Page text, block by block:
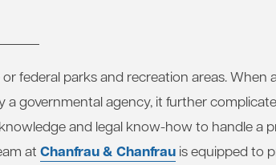
federal parks and recreation areas. When
governmental agency, it further
and legal know-how to handle a
at Chanfrau & Chanfrau is equipped to